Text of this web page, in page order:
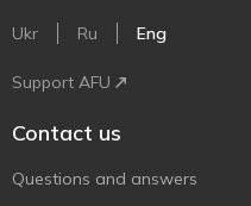
Ukr Ru Eng
Support AFU
Contact us
Questions and answers